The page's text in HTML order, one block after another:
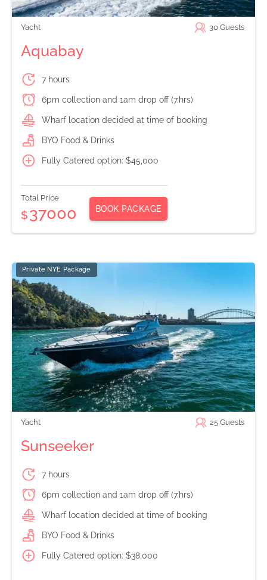
Yacht 30 Guests
Aquabay
7 hours
6pm collection and 1am drop off (7.hrs)
Wharf location decided at time of booking
BYO Food & Drinks
Fully Catered option: $45,000
Total Price
$37000 BOOK PACKAGE
Private NYE Package
Yacht 25 Guests
Sunseeker
7 hours
6pm collection and 1am drop off (7.hrs)
Wharf location decided at time of booking
BYO Food & Drinks
Fully Catered option: $38,000